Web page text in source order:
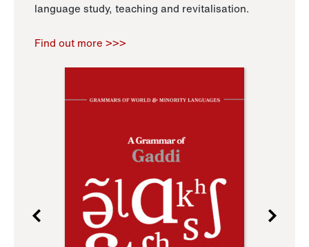
language study, teaching and revitalisation.
Find out more >>>